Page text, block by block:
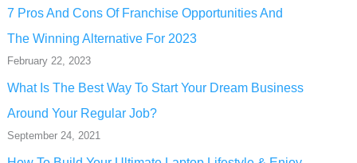
7 Pros And Cons Of Franchise Opportunities And
The Winning Alternative For 2023
February 22, 2023
What Is The Best Way To Start Your Dream Business
Around Your Regular Job?
September 24, 2021